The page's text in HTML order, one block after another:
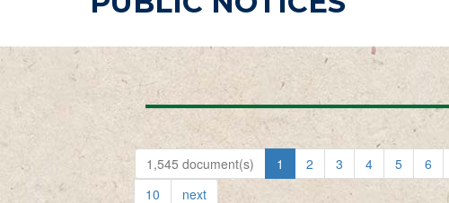
1,545 document(s) 1 2 3 4 5 6
10
next